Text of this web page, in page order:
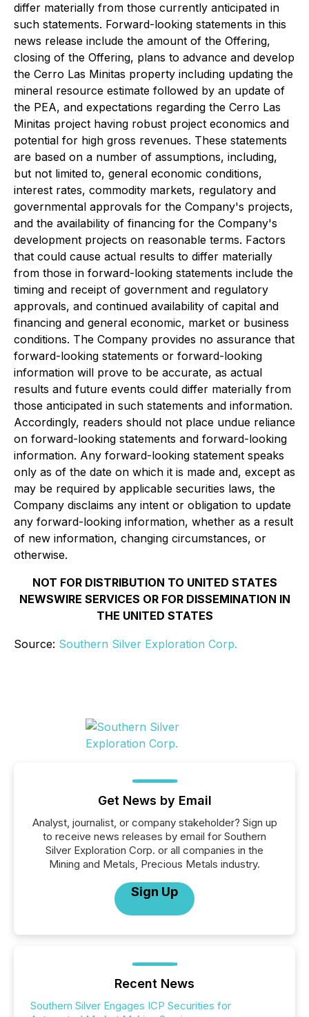
differ materially from those currently anticipated in
such statements. Forward-looking statements in this
news release include the amount of the Offering,
closing of the Offering, plans to advance and develop
the Cerro Las Minitas property including updating the
mineral resource estimate followed by an update of
the PEA, and expectations regarding the Cerro Las
Minitas project having robust project economics and
potential for high gross revenues. These statements
are based on a number of assumptions, including,
but not limited to, general economic conditions,
interest rates, commodity markets, regulatory and
governmental approvals for the Company's projects,
and the availability of financing for the Company's
development projects on reasonable terms. Factors
that could cause actual results to differ materially
from those in forward-looking statements include the
timing and receipt of government and regulatory
approvals, and continued availability of capital and
financing and general economic, market or business
conditions. The Company provides no assurance that
forward-looking statements or forward-looking
information will prove to be accurate, as actual
results and future events could differ materially from
those anticipated in such statements and information.
Accordingly, readers should not place undue reliance
on forward-looking statements and forward-looking
information. Any forward-looking statement speaks
only as of the date on which it is made and, except as
may be required by applicable securities laws, the
Company disclaims any intent or obligation to update
any forward-looking information, whether as a result
of new information, changing circumstances, or
otherwise.
NOT FOR DISTRIBUTION TO UNITED STATES
NEWSWIRE SERVICES OR FOR DISSEMINATION IN
THE UNITED STATES
Source: Southern Silver Exploration Corp.
Get News by Email
Analyst, journalist, or company stakeholder? Sign up
to receive news releases by email for Southern
Silver Exploration Corp. or all companies in the
Mining and Metals, Precious Metals industry.
Sign Up
Recent News
Southern Silver Engages ICP Securities for